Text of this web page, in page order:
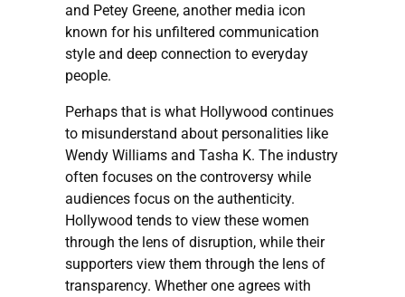
and Petey Greene, another media icon
known for his unfiltered communication
style and deep connection to everyday
people.
Perhaps that is what Hollywood continues
to misunderstand about personalities like
Wendy Williams and Tasha K. The industry
often focuses on the controversy while
audiences focus on the authenticity.
Hollywood tends to view these women
through the lens of disruption, while their
supporters view them through the lens of
transparency. Whether one agrees with